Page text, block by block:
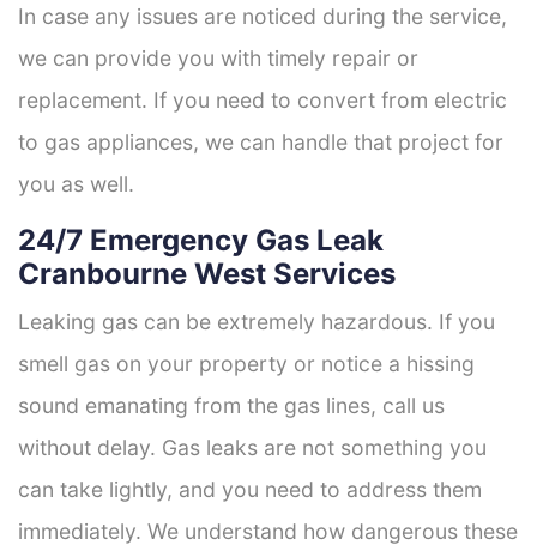
In case any issues are noticed during the service,
we can provide you with timely repair or
replacement. If you need to convert from electric
to gas appliances, we can handle that project for
you as well.
24/7 Emergency Gas Leak
Cranbourne West Services
Leaking gas can be extremely hazardous. If you
smell gas on your property or notice a hissing
sound emanating from the gas lines, call us
without delay. Gas leaks are not something you
can take lightly, and you need to address them
immediately. We understand how dangerous these